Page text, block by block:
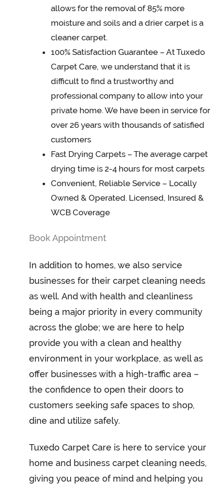
allows for the removal of 85% more
moisture and soils and a drier carpet is a
cleaner carpet.
100% Satisfaction Guarantee – At Tuxedo
Carpet Care, we understand that it is
difficult to find a trustworthy and
professional company to allow into your
private home. We have been in service for
over 26 years with thousands of satisfied
customers
Fast Drying Carpets – The average carpet
drying time is 2-4 hours for most carpets
Convenient, Reliable Service – Locally
Owned & Operated. Licensed, Insured &
WCB Coverage
Book Appointment
In addition to homes, we also service
businesses for their carpet cleaning needs
as well. And with health and cleanliness
being a major priority in every community
across the globe; we are here to help
provide you with a clean and healthy
environment in your workplace, as well as
offer businesses with a high-traffic area –
the confidence to open their doors to
customers seeking safe spaces to shop,
dine and utilize safely.
Tuxedo Carpet Care is here to service your
home and business carpet cleaning needs,
giving you peace of mind and helping you